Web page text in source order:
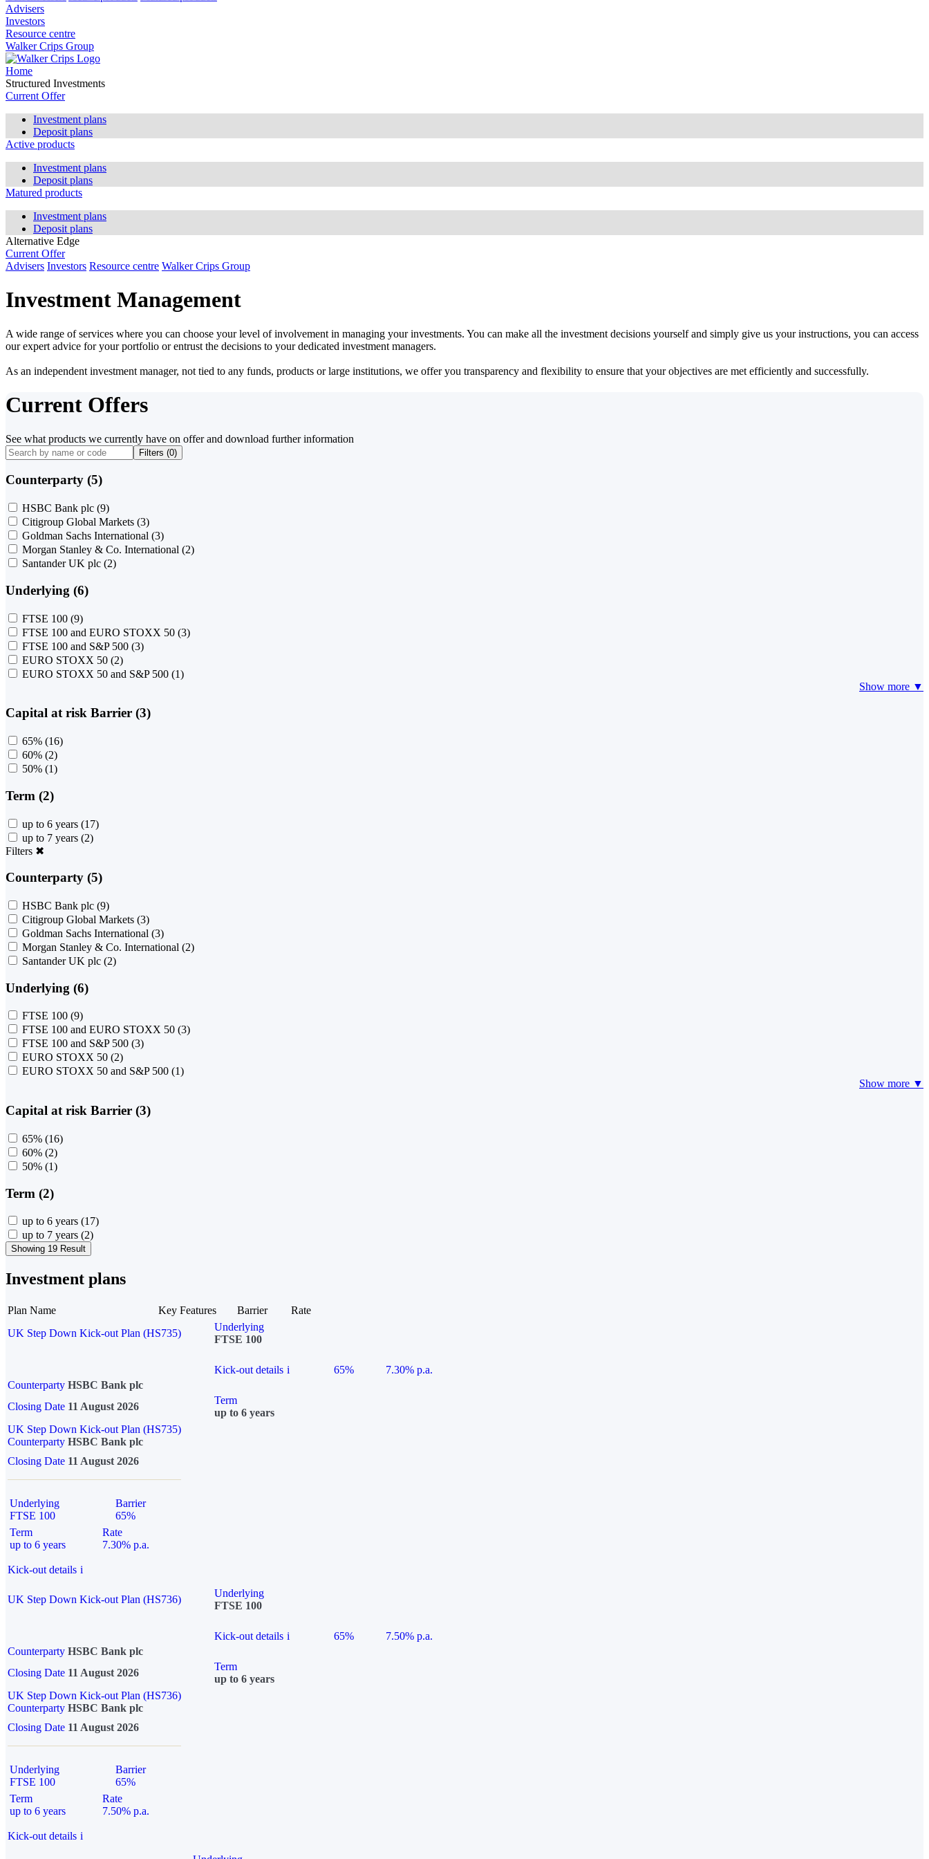
Advisers
Investors
Resource centre
Walker Crips Group
Home
Structured Investments
Current Offer
Investment plans
Deposit plans
Active products
Investment plans
Deposit plans
Matured products
Investment plans
Deposit plans
Alternative Edge
Current Offer
Advisers Investors Resource centre Walker Crips Group
Investment Management
A wide range of services where you can choose your level of involvement in managing your investments. You can make all the investment decisions yourself and simply give us your instructions, you can access
our expert advice for your portfolio or entrust the decisions to your dedicated investment managers.
As an independent investment manager, not tied to any funds, products or large institutions, we offer you transparency and flexibility to ensure that your objectives are met efficiently and successfully.
Current Offers
See what products we currently have on offer and download further information
Filters (0)
Counterparty (5)
HSBC Bank plc (9)
Citigroup Global Markets (3)
Goldman Sachs International (3)
Morgan Stanley & Co. International (2)
Santander UK plc (2)
Underlying (6)
FTSE 100 (9)
FTSE 100 and EURO STOXX 50 (3)
FTSE 100 and S&P 500 (3)
EURO STOXX 50 (2)
EURO STOXX 50 and S&P 500 (1)
Show more ▼
Capital at risk Barrier (3)
65% (16)
60% (2)
50% (1)
Term (2)
up to 6 years (17)
up to 7 years (2)
Filters ✖
Counterparty (5)
HSBC Bank plc (9)
Citigroup Global Markets (3)
Goldman Sachs International (3)
Morgan Stanley & Co. International (2)
Santander UK plc (2)
Underlying (6)
FTSE 100 (9)
FTSE 100 and EURO STOXX 50 (3)
FTSE 100 and S&P 500 (3)
EURO STOXX 50 (2)
EURO STOXX 50 and S&P 500 (1)
Show more ▼
Capital at risk Barrier (3)
65% (16)
60% (2)
50% (1)
Term (2)
up to 6 years (17)
up to 7 years (2)
Showing 19 Result
Investment plans
Plan Name Key Features Barrier
Rate
UK Step Down Kick-out Plan (HS735)
Underlying
FTSE 100
Kick-out details i 65%
7.30% p.a.
Counterparty HSBC Bank plc
Closing Date 11 August 2026
Term
up to 6 years
UK Step Down Kick-out Plan (HS735)
Counterparty HSBC Bank plc
Closing Date 11 August 2026
Underlying
FTSE 100
Barrier
65%
Term
up to 6 years
Rate
7.30% p.a.
Kick-out details i
UK Step Down Kick-out Plan (HS736)
Underlying
FTSE 100
Kick-out details i 65%
7.50% p.a.
Counterparty HSBC Bank plc
Closing Date 11 August 2026
Term
up to 6 years
UK Step Down Kick-out Plan (HS736)
Counterparty HSBC Bank plc
Closing Date 11 August 2026
Underlying
FTSE 100
Barrier
65%
Term
up to 6 years
Rate
7.50% p.a.
Kick-out details i